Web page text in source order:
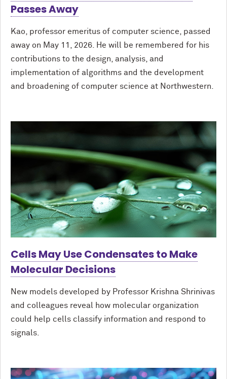
Passes Away
Kao, professor emeritus of computer science, passed
away on May 11, 2026. He will be remembered for his
contributions to the design, analysis, and
implementation of algorithms and the development
and broadening of computer science at Northwestern.
Cells May Use Condensates to Make
Molecular Decisions
New models developed by Professor Krishna Shrinivas
and colleagues reveal how molecular organization
could help cells classify information and respond to
signals.